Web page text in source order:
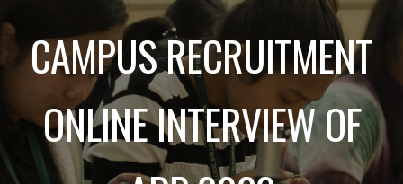
CAMPUS RECRUITMENT
ONLINE INTERVIEW OF